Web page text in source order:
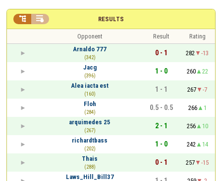
RESULTS
 
Opponent Result
Rating
Arnaldo 777
(342)
0 - 1 282
-13
Jacg
(396)
1 - 0 260
22
Alea iacta est
(160)
1 - 1 267
-7
Floh
(284)
0.5 - 0.5 266
1
arquimedes 25
(267)
2 - 1 256
10
richardtbass
(202)
1 - 0 242
14
Thais
(288)
0 - 1 257
-15
Laws_Hill_Bill37